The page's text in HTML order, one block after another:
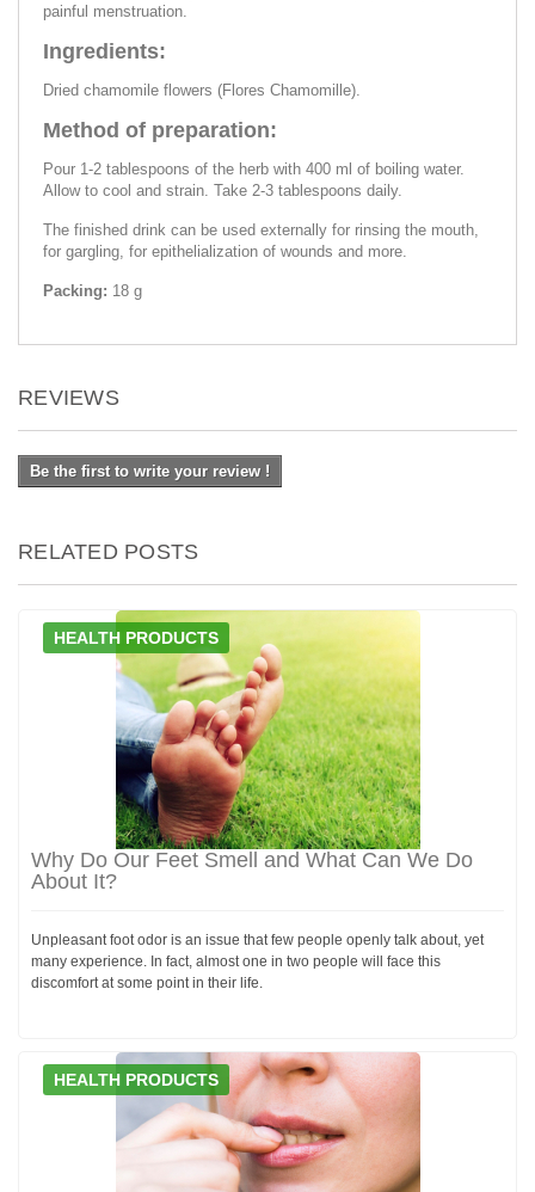
painful menstruation.
Ingredients:
Dried chamomile flowers (Flores Chamomille).
Method of preparation:
Pour 1-2 tablespoons of the herb with 400 ml of boiling water.
Allow to cool and strain. Take 2-3 tablespoons daily.
The finished drink can be used externally for rinsing the mouth,
for gargling, for epithelialization of wounds and more.
Packing: 18 g
REVIEWS
Be the first to write your review !
RELATED POSTS
HEALTH PRODUCTS
Why Do Our Feet Smell and What Can We Do
About It?
Unpleasant foot odor is an issue that few people openly talk about, yet
many experience. In fact, almost one in two people will face this
discomfort at some point in their life.
HEALTH PRODUCTS